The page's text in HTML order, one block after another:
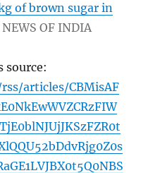
of brown sugar in
OF INDIA
source:
articles/CBMisAF